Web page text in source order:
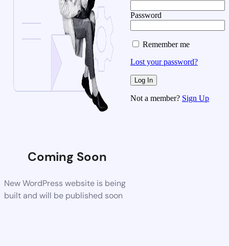
Coming Soon
New WordPress website is being
built and will be published soon
Password
Remember me
Lost your password?
Not a member? Sign Up